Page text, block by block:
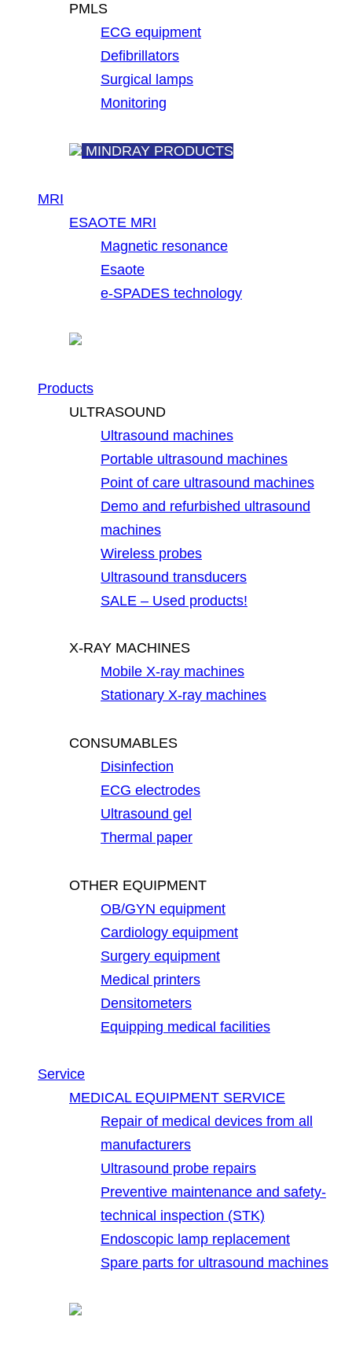
PMLS
ECG equipment
Defibrillators
Surgical lamps
Monitoring
MINDRAY PRODUCTS
MRI
ESAOTE MRI
Magnetic resonance
Esaote
e-SPADES technology
Products
ULTRASOUND
Ultrasound machines
Portable ultrasound machines
Point of care ultrasound machines
Demo and refurbished ultrasound
machines
Wireless probes
Ultrasound transducers
SALE – Used products!
X-RAY MACHINES
Mobile X-ray machines
Stationary X-ray machines
CONSUMABLES
Disinfection
ECG electrodes
Ultrasound gel
Thermal paper
OTHER EQUIPMENT
OB/GYN equipment
Cardiology equipment
Surgery equipment
Medical printers
Densitometers
Equipping medical facilities
Service
MEDICAL EQUIPMENT SERVICE
Repair of medical devices from all
manufacturers
Ultrasound probe repairs
Preventive maintenance and safety-
technical inspection (STK)
Endoscopic lamp replacement
Spare parts for ultrasound machines